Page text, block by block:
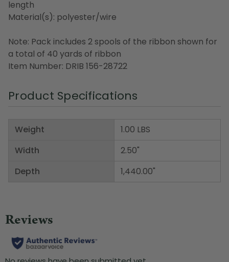
length
Material(s): polyester/wire
Note: Pack includes 2 spools of the ribbon shown for
a total of 40 yards of ribbon
Item Number: DRIB 156-28722
Product Specifications
Weight
Width
Depth
1.00 LBS
2.50"
1,440.00"